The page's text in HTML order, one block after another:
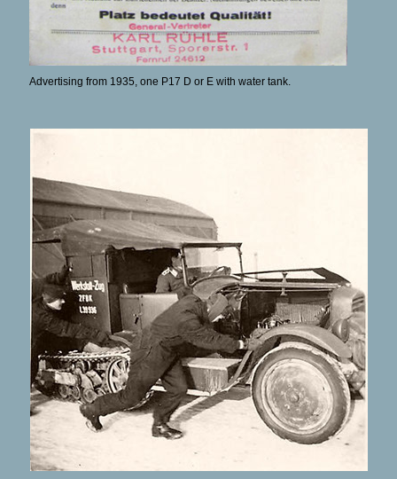
Advertising from 1935, one P17 D or E with water tank.